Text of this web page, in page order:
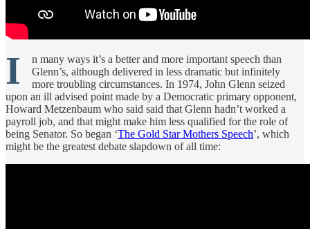
I
n many ways it’s a better and more important speech than
Glenn’s, although delivered in less dramatic but infinitely
more troubling circumstances. In 1974, John Glenn seized
upon an ill advised point made by a Democratic primary opponent,
Howard Metzenbaum who said said that Glenn hadn’t worked a
payroll job, and that might make him less qualified for the role of
being Senator. So began ‘The Gold Star Mothers Speech’, which
might be the greatest debate slapdown of all time: